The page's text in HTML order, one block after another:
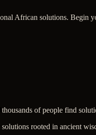
African solutions. Begin
of people find
rooted in ancient